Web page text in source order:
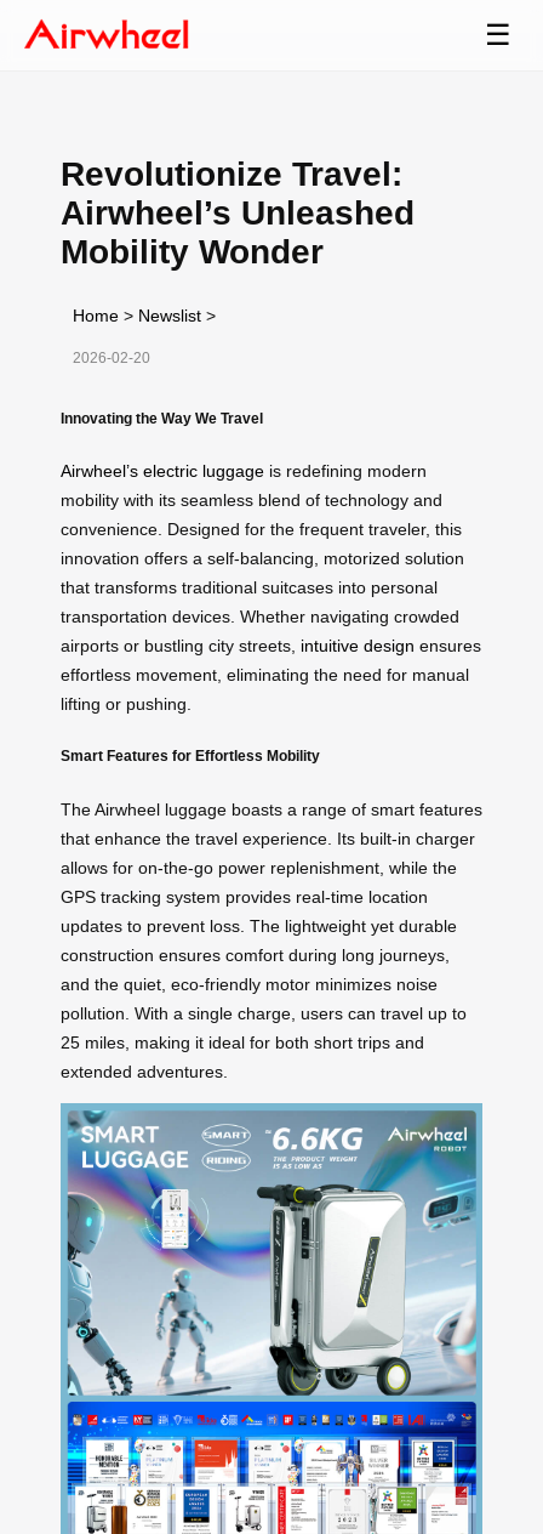
☰
Revolutionize Travel:
Airwheel’s Unleashed
Mobility Wonder
Home > Newslist >
2026-02-20
Innovating the Way We Travel
Airwheel’s electric luggage is redefining modern
mobility with its seamless blend of technology and
convenience. Designed for the frequent traveler, this
innovation offers a self-balancing, motorized solution
that transforms traditional suitcases into personal
transportation devices. Whether navigating crowded
airports or bustling city streets, intuitive design ensures
effortless movement, eliminating the need for manual
lifting or pushing.
Smart Features for Effortless Mobility
The Airwheel luggage boasts a range of smart features
that enhance the travel experience. Its built-in charger
allows for on-the-go power replenishment, while the
GPS tracking system provides real-time location
updates to prevent loss. The lightweight yet durable
construction ensures comfort during long journeys,
and the quiet, eco-friendly motor minimizes noise
pollution. With a single charge, users can travel up to
25 miles, making it ideal for both short trips and
extended adventures.